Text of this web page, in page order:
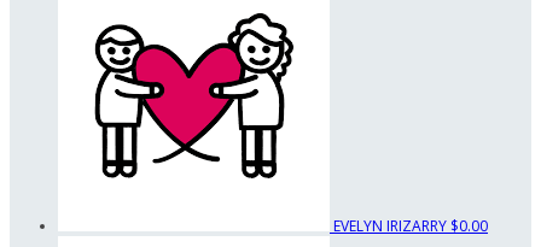
EVELYN IRIZARRY $0.00